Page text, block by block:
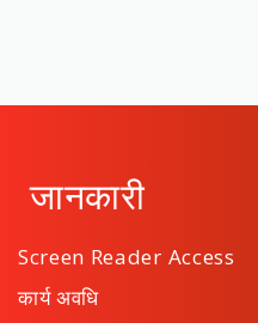
जानकारी
Screen Reader Access
कार्य अवधि